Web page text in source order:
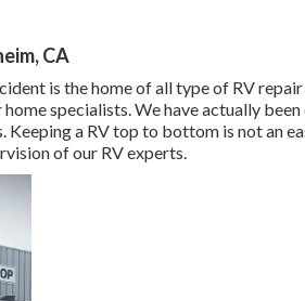
CA
is the home of all type of RV
specialists. We have actually
Keeping a RV top to bottom is not an
of our RV experts.